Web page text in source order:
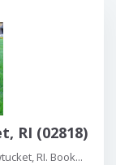
RI (02818)
RI. Book...